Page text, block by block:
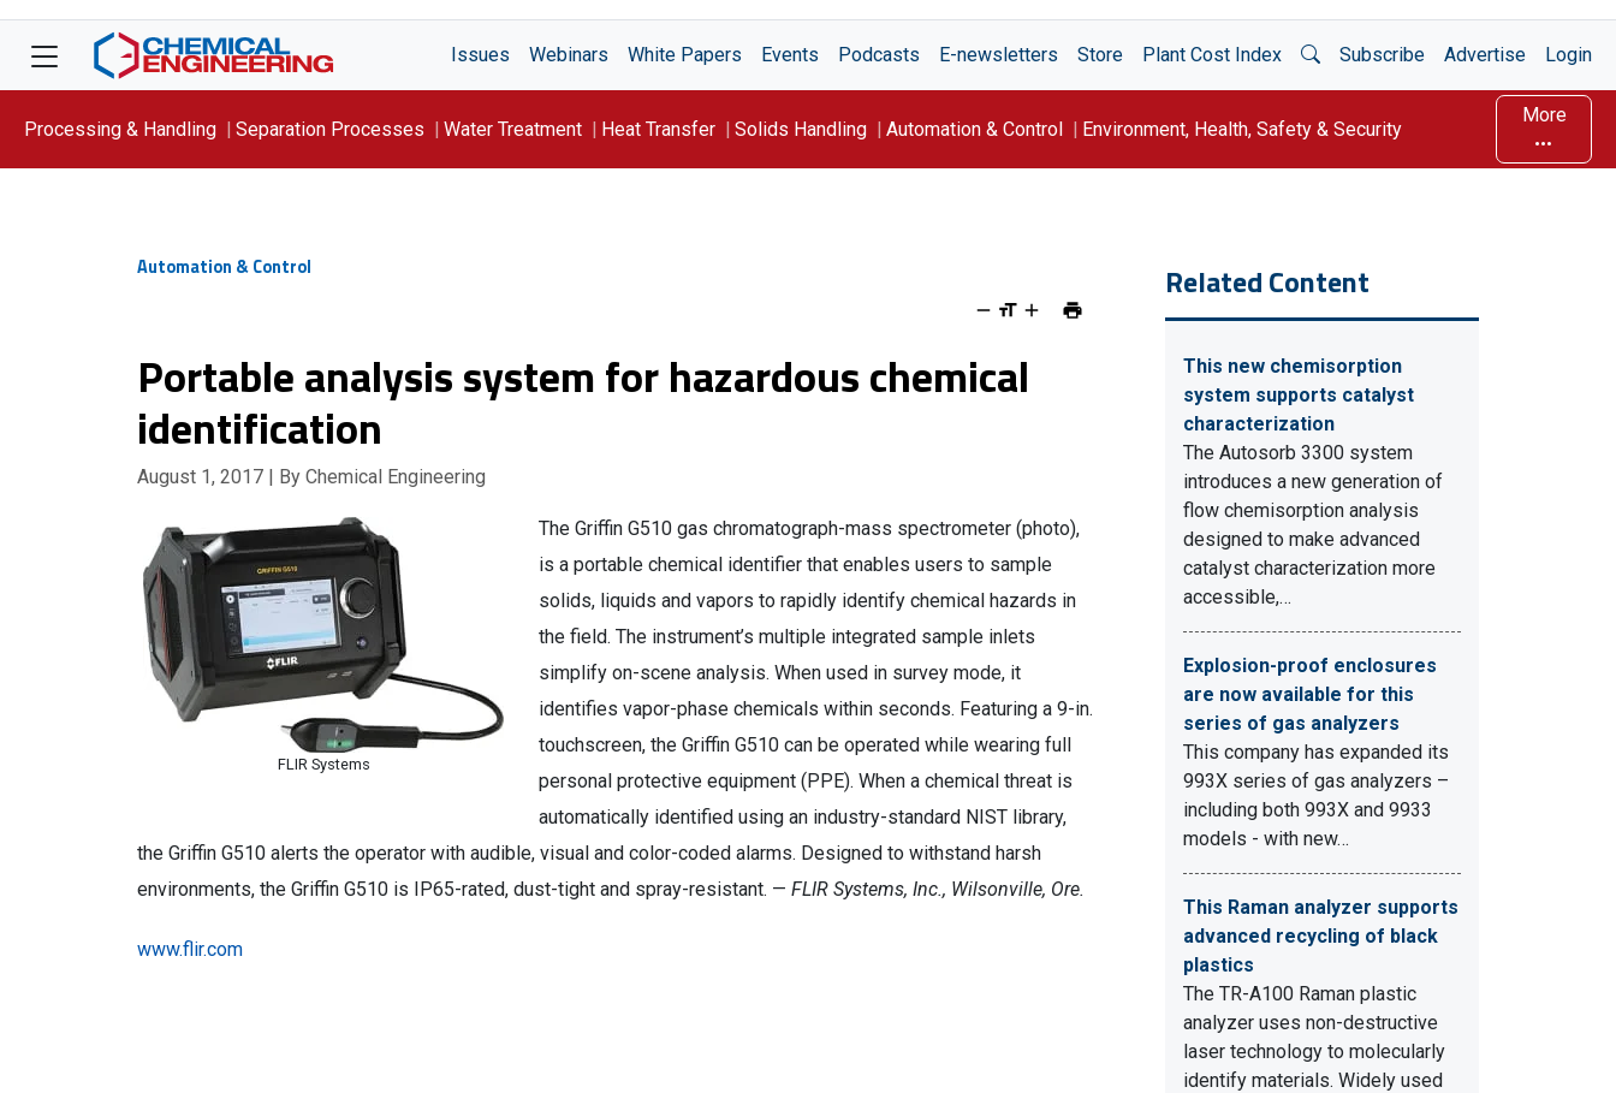
Issues Webinars White Papers Events Podcasts E-newsletters Store Plant Cost Index Open Search
Subscribe Advertise Login
Processing & Handling Separation Processes Water Treatment Heat Transfer Solids Handling Automation & Control Environment, Health, Safety & Security
More
Automation & Control
Portable analysis system for hazardous chemical
identification
August 1, 2017 | By Chemical Engineering
FLIR Systems
The Griffin G510 gas chromatograph-mass spectrometer (photo),
is a portable chemical identifier that enables users to sample
solids, liquids and vapors to rapidly identify chemical hazards in
the field. The instrument’s multiple integrated sample inlets
simplify on-scene analysis. When used in survey mode, it
identifies vapor-phase chemicals within seconds. Featuring a 9-in.
touchscreen, the Griffin G510 can be operated while wearing full
personal protective equipment (PPE). When a chemical threat is
automatically identified using an industry-standard NIST library,
the Griffin G510 alerts the operator with audible, visual and color-coded alarms. Designed to withstand harsh
environments, the Griffin G510 is IP65-rated, dust-tight and spray-resistant. — FLIR Systems, Inc., Wilsonville, Ore.
www.flir.com
Related Content
This new chemisorption
system supports catalyst
characterization
The Autosorb 3300 system
introduces a new generation of
flow chemisorption analysis
designed to make advanced
catalyst characterization more
accessible,…
Explosion-proof enclosures
are now available for this
series of gas analyzers
This company has expanded its
993X series of gas analyzers –
including both 993X and 9933
models - with new…
This Raman analyzer supports
advanced recycling of black
plastics
The TR-A100 Raman plastic
analyzer uses non-destructive
laser technology to molecularly
identify materials. Widely used